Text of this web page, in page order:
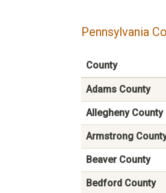
Pennsylvania
County
Adams County
Allegheny County
Armstrong
Beaver County
Bedford County